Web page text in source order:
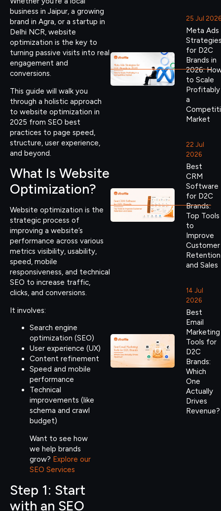
business in Jaipur, a growing
brand in Agra, or a startup in
Delhi NCR, website
optimization is the key to
turning passive visits into real
engagement and
conversions.
This guide will walk you
through a holistic approach
to website optimization in
2025 from SEO best
practices to page speed,
structure, user experience,
and beyond.
What Is Website
Optimization?
Website optimization is the
strategic process of
improving a website’s
performance across various
metrics visibility, usability,
speed, mobile
responsiveness, and technical
SEO to increase traffic,
clicks, and conversions.
It involves:
Search engine
optimization (SEO)
User experience (UX)
Content refinement
Speed and mobile
performance
Technical
improvements (like
schema and crawl
budget)
Want to see how
we help brands
grow? Explore our
SEO Services
Step 1: Start
with an SEO
25 Jul 2026
Meta Ads
for D2C
Brands in
2026:
to Scale
Profitably
a
Market
22 Jul
2026
Best
CRM
Software
for D2C
Brands:
Top Tools
to
Improve
Customer
Retention
and Sales
14 Jul
2026
Best
Email
Marketing
Tools for
D2C
Brands:
Which
One
Actually
Drives
Revenue?